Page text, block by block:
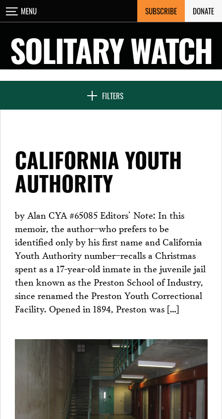
Skip
to
MENU SUBSCRIBE DONATE
SOLITARY WATCH
FILTERS
CLOSE
NEWS & FEATURES
SEVEN DAYS IN SOLITARY
PROJECTS
CALIFORNIA YOUTH
AUTHORITY
by Alan CYA #65085 Editors’ Note: In this
memoir, the author–who prefers to be
identified only by his first name and California
Youth Authority number–recalls a Christmas
spent as a 17-year-old inmate in the juvenile jail
then known as the Preston School of Industry,
since renamed the Preston Youth Correctional
Facility. Opened in 1894, Preston was […]